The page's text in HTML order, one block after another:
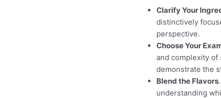
Clarify Your
distinctively
perspective.
Choose Your
and complexity of
demonstrate the
Blend the Flavors
understanding